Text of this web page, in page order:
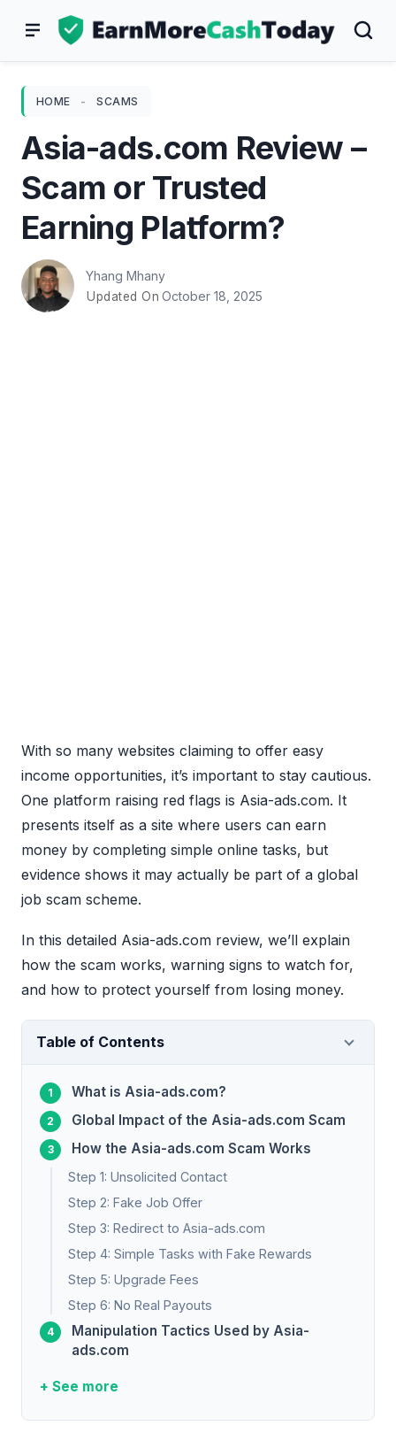
HOME - SCAMS
Asia-ads.com Review –
Scam or Trusted
Earning Platform?
Yhang Mhany
Updated On October 18, 2025
With so many websites claiming to offer easy
income opportunities, it’s important to stay cautious.
One platform raising red flags is Asia-ads.com. It
presents itself as a site where users can earn
money by completing simple online tasks, but
evidence shows it may actually be part of a global
job scam scheme.
In this detailed Asia-ads.com review, we’ll explain
how the scam works, warning signs to watch for,
and how to protect yourself from losing money.
Table of Contents
What is Asia-ads.com?
Global Impact of the Asia-ads.com Scam
How the Asia-ads.com Scam Works
Step 1: Unsolicited Contact
Step 2: Fake Job Offer
Step 3: Redirect to Asia-ads.com
Step 4: Simple Tasks with Fake Rewards
Step 5: Upgrade Fees
Step 6: No Real Payouts
Manipulation Tactics Used by Asia-
ads.com
+ See more